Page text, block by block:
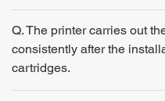
Q. The printer carries out
consistently after the
cartridges.